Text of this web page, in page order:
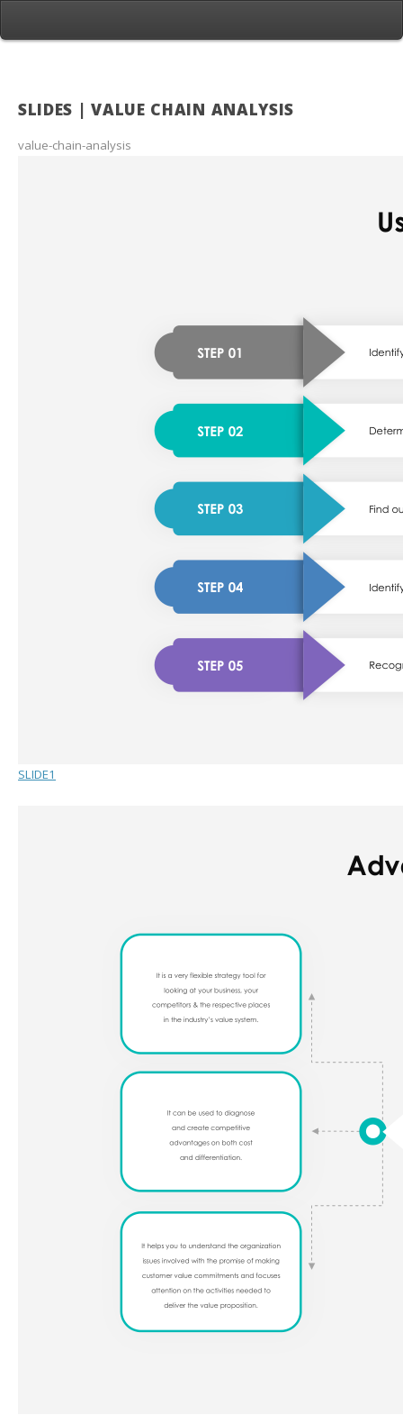
SLIDES | VALUE CHAIN ANALYSIS
value-chain-analysis
SLIDE1